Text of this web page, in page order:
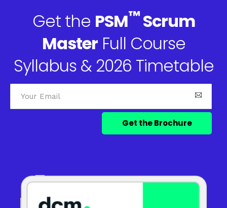
Get the PSM™Scrum
MasterFull Course
Syllabus & 2026 Timetable